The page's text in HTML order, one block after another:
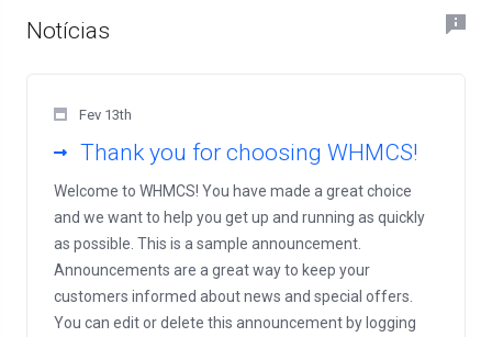
Notícias
Fev 13th
Thank you for choosing WHMCS!
Welcome to WHMCS! You have made a great choice
and we want to help you get up and running as quickly
as possible. This is a sample announcement.
Announcements are a great way to keep your
customers informed about news and special offers.
You can edit or delete this announcement by logging